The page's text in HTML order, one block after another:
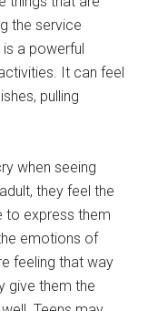
the service
a powerful
It can feel
pulling
when seeing
they feel the
to express them
emotions of
feeling that way
give them the